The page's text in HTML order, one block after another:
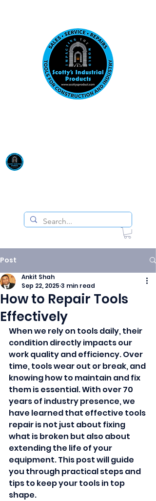
Post
How to Repair Tools
Effectively
Ankit Shah
Sep 22, 2025 3 min read
When we rely on tools daily, their
condition directly impacts our
work quality and efficiency. Over
time, tools wear out or break, and
knowing how to maintain and fix
them is essential. With over 70
years of industry presence, we
have learned that effective tools
repair is not just about fixing
what is broken but also about
extending the life of your
equipment. This post will guide
you through practical steps and
tips to keep your tools in top
shape.